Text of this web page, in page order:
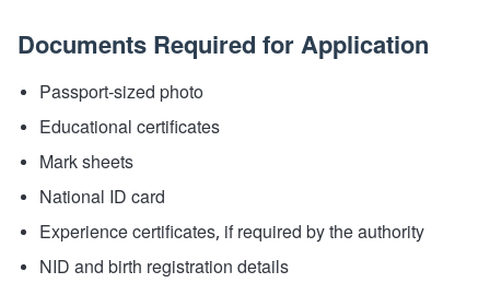
Documents Required for Application
Passport-sized photo
Educational certificates
Mark sheets
National ID card
Experience certificates, if required by the authority
NID and birth registration details